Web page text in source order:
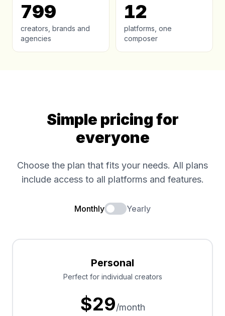
799
creators, brands and
agencies
12
platforms, one
composer
Simple pricing for
everyone
Choose the plan that fits your needs. All plans
include access to all platforms and features.
Monthly Yearly
Personal
Perfect for individual creators
$29/month